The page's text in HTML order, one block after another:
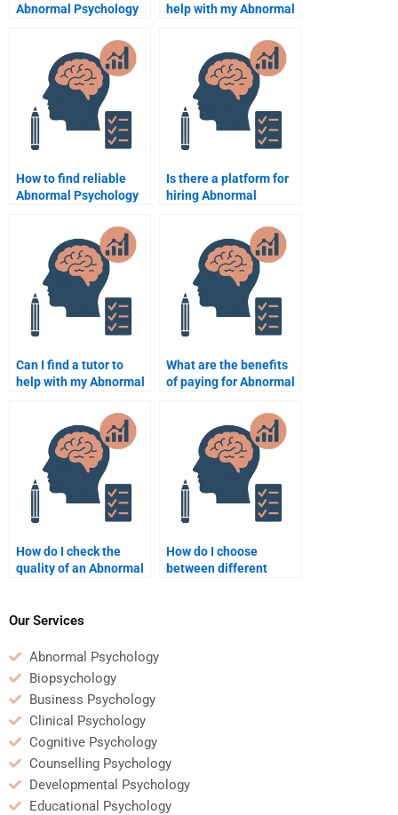
Abnormal Psychology
help with my Abnormal
How to find reliable
Abnormal Psychology
Is there a platform for
hiring Abnormal
assignment experts?
Can I find a tutor to
help with my Abnormal
What are the benefits
of paying for Abnormal
assignment services?
How do I check the
quality of an Abnormal
How do I choose
between different
Our Services
Abnormal Psychology
Biopsychology
Business Psychology
Clinical Psychology
Cognitive Psychology
Counselling Psychology
Developmental Psychology
Educational Psychology